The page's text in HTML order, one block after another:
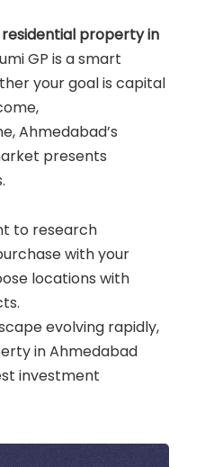
residential property in
GP is a smart
your goal is capital
Ahmedabad’s
presents
to research
with your
locations with
evolving rapidly,
in Ahmedabad
investment